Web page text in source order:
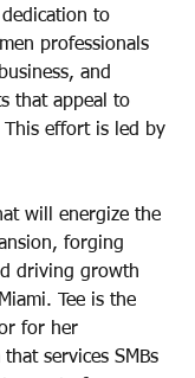
dedication to
professionals
and
that appeal to
This effort is led by
will energize the
forging
driving growth
Tee is the
for her
services SMBs